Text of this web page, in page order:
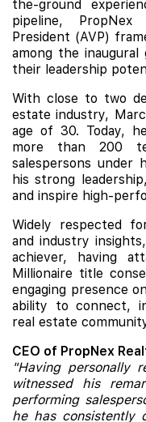
the-ground
pipeline,
President (AVP)
among the
their leadership
With close to two
estate industry,
age of 30. Today,
more than 200
salespersons under
his strong
and inspire high-
Widely respected
and industry
achiever, having
Millionaire title
engaging presence
ability to connect,
real estate
CEO of PropNex
"Having personally
witnessed his
performing
he has consistently